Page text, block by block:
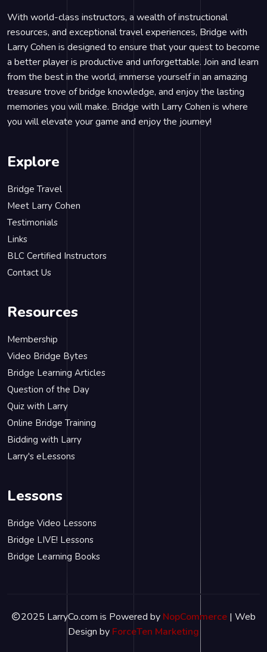
With world-class instructors, a wealth of instructional
resources, and exceptional travel experiences, Bridge with
Larry Cohen is designed to ensure that your quest to become
a better player is productive and unforgettable. Join and learn
from the best in the world, immerse yourself in an amazing
treasure trove of bridge knowledge, and enjoy the lasting
memories you will make. Bridge with Larry Cohen is where
you will elevate your game and enjoy the journey!
Explore
Bridge Travel
Meet Larry Cohen
Testimonials
Links
BLC Certified Instructors
Contact Us
Resources
Membership
Video Bridge Bytes
Bridge Learning Articles
Question of the Day
Quiz with Larry
Online Bridge Training
Bidding with Larry
Larry's eLessons
Lessons
Bridge Video Lessons
Bridge LIVE! Lessons
Bridge Learning Books
2025 LarryCo.com is Powered by NopCommerce | Web
Design by ForceTen Marketing